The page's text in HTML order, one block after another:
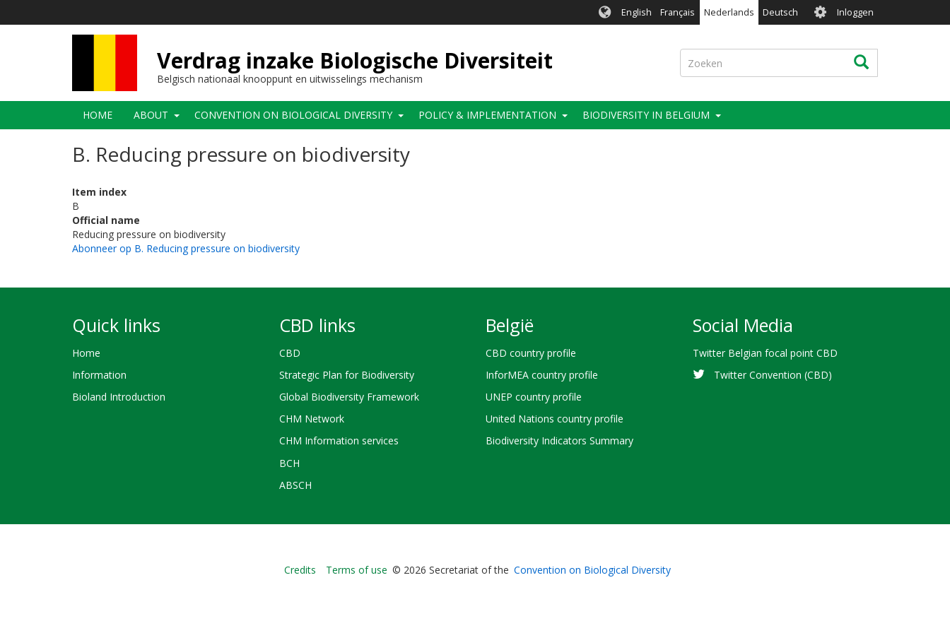
English Français Nederlands Deutsch User
account
menu
Inloggen
Verdrag inzake Biologische Diversiteit
Belgisch nationaal knooppunt en uitwisselings mechanism
Zoeken Zoeken
Main
navigation
HOME ABOUT CONVENTION ON BIOLOGICAL DIVERSITY POLICY & IMPLEMENTATION BIODIVERSITY IN BELGIUM
B. Reducing pressure on biodiversity
Item index
B
Official name
Reducing pressure on biodiversity
Abonneer op B. Reducing pressure on biodiversity
Quick links
Home
Information
Bioland Introduction
CBD links
CBD
Strategic Plan for Biodiversity
Global Biodiversity Framework
CHM Network
CHM Information services
BCH
ABSCH
België
CBD country profile
InforMEA country profile
UNEP country profile
United Nations country profile
Biodiversity Indicators Summary
Social Media
Twitter Belgian focal point CBD
Twitter Convention (CBD)
Bioland
Credits Terms of use © 2026 Secretariat of the Convention on Biological Diversity